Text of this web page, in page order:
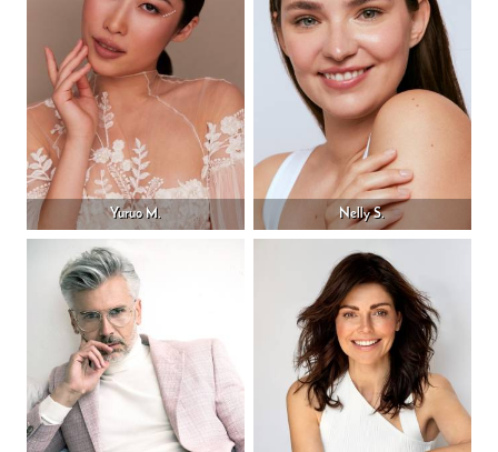
Yuruo M. Nelly S.